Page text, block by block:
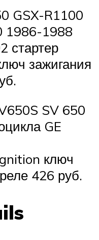
GSX-R1100
1986-1988
стартер
зажигания
SV 650
GE
ключ
426 руб.